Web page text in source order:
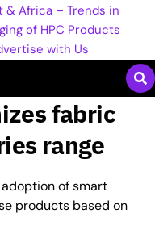
with Us
fabric
range
of smart
products based on